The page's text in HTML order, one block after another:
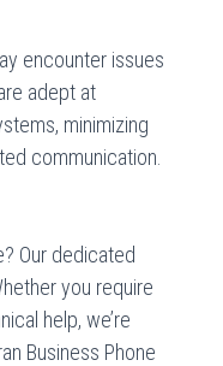
encounter issues
adept at
minimizing
communication.
Our dedicated
you require
help, we’re
Business Phone